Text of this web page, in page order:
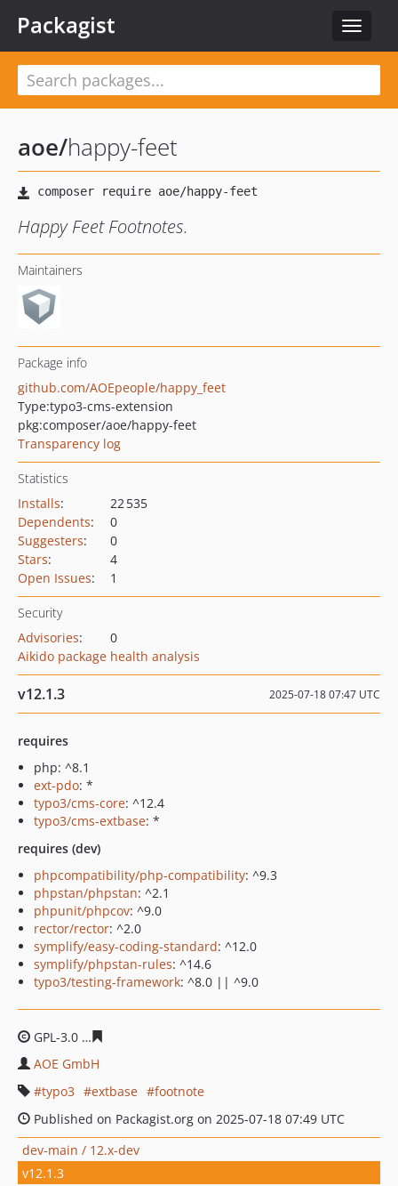
Toggle
Packagist
aoe/happy-feet
Happy Feet Footnotes.
Maintainers
Package info
github.com/AOEpeople/happy_feet
Type:typo3-cms-extension
pkg:composer/aoe/happy-feet
Transparency log
Statistics
Installs:
22 535
Dependents:
0
Suggesters:
0
Stars:
4
Open Issues: 1
Security
Advisories:
0
Aikido package health analysis
v12.1.3 2025-07-18 07:47 UTC
requires
php: ^8.1
ext-pdo: *
typo3/cms-core: ^12.4
typo3/cms-extbase: *
requires (dev)
phpcompatibility/php-compatibility: ^9.3
phpstan/phpstan: ^2.1
phpunit/phpcov: ^9.0
rector/rector: ^2.0
symplify/easy-coding-standard: ^12.0
symplify/phpstan-rules: ^14.6
typo3/testing-framework: ^8.0 || ^9.0
GPL-3.0
AOE GmbH
typo3
extbase
footnote
Published on Packagist.org on 2025-07-18 07:49 UTC
dev-main / 12.x-dev
v12.1.3